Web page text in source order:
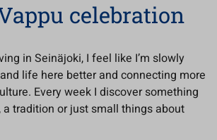
celebration
in Seinäjoki, I feel like I’m slowly
life here better and connecting more
Every week I discover something
a tradition or just small things about